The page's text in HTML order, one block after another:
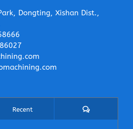
Dongting, Xishan Dist.,
Recent Comments